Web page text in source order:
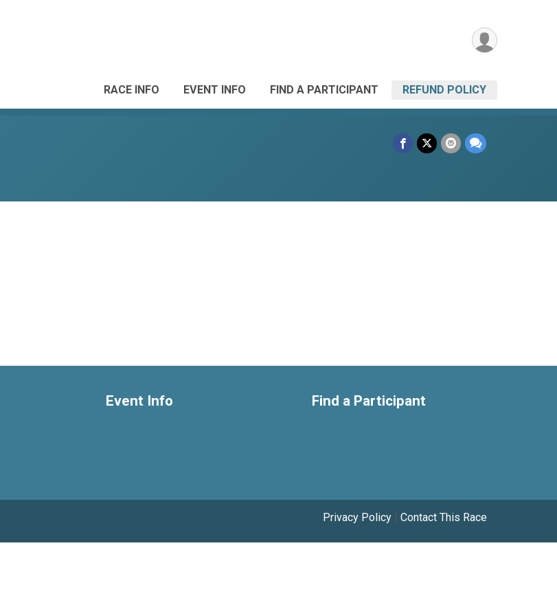
RACE INFO EVENT INFO FIND A PARTICIPANT REFUND POLICY
Event Info Find a Participant
Privacy Policy | Contact This Race